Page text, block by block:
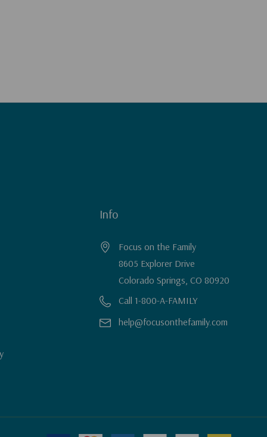
Info
Focus on the Family
8605 Explorer Drive
Colorado Springs, CO 80920
Call 1-800-A-FAMILY
help@focusonthefamily.com